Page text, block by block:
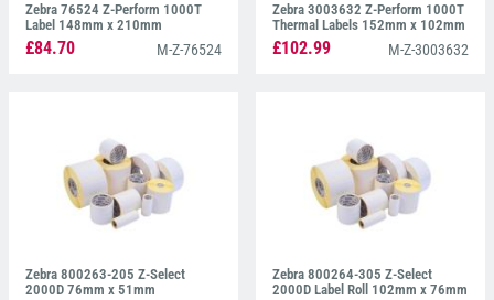
Zebra 76524 Z-Perform 1000T
Label 148mm x 210mm
£84.70 M-Z-76524
Zebra 3003632 Z-Perform 1000T
Thermal Labels 152mm x 102mm
£102.99 M-Z-3003632
Zebra 800263-205 Z-Select
2000D 76mm x 51mm
Zebra 800264-305 Z-Select
2000D Label Roll 102mm x 76mm